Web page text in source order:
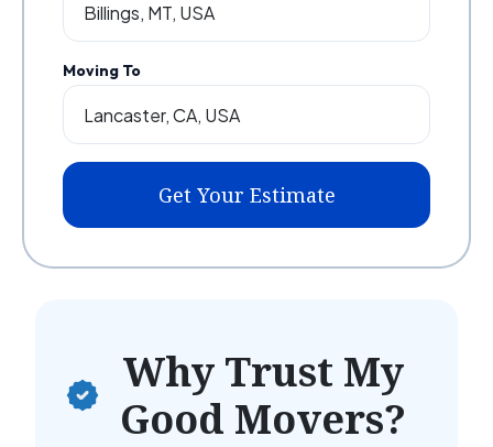
Moving To
Get Your Estimate
Why Trust My
Good Movers?